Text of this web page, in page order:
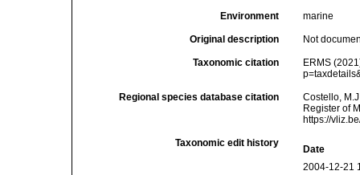
Environment marine
Original description Not
Taxonomic citation
ERMS
Regional species database citation
Costello,
Register of
https://
Taxonomic edit history
Date
2004-12-21